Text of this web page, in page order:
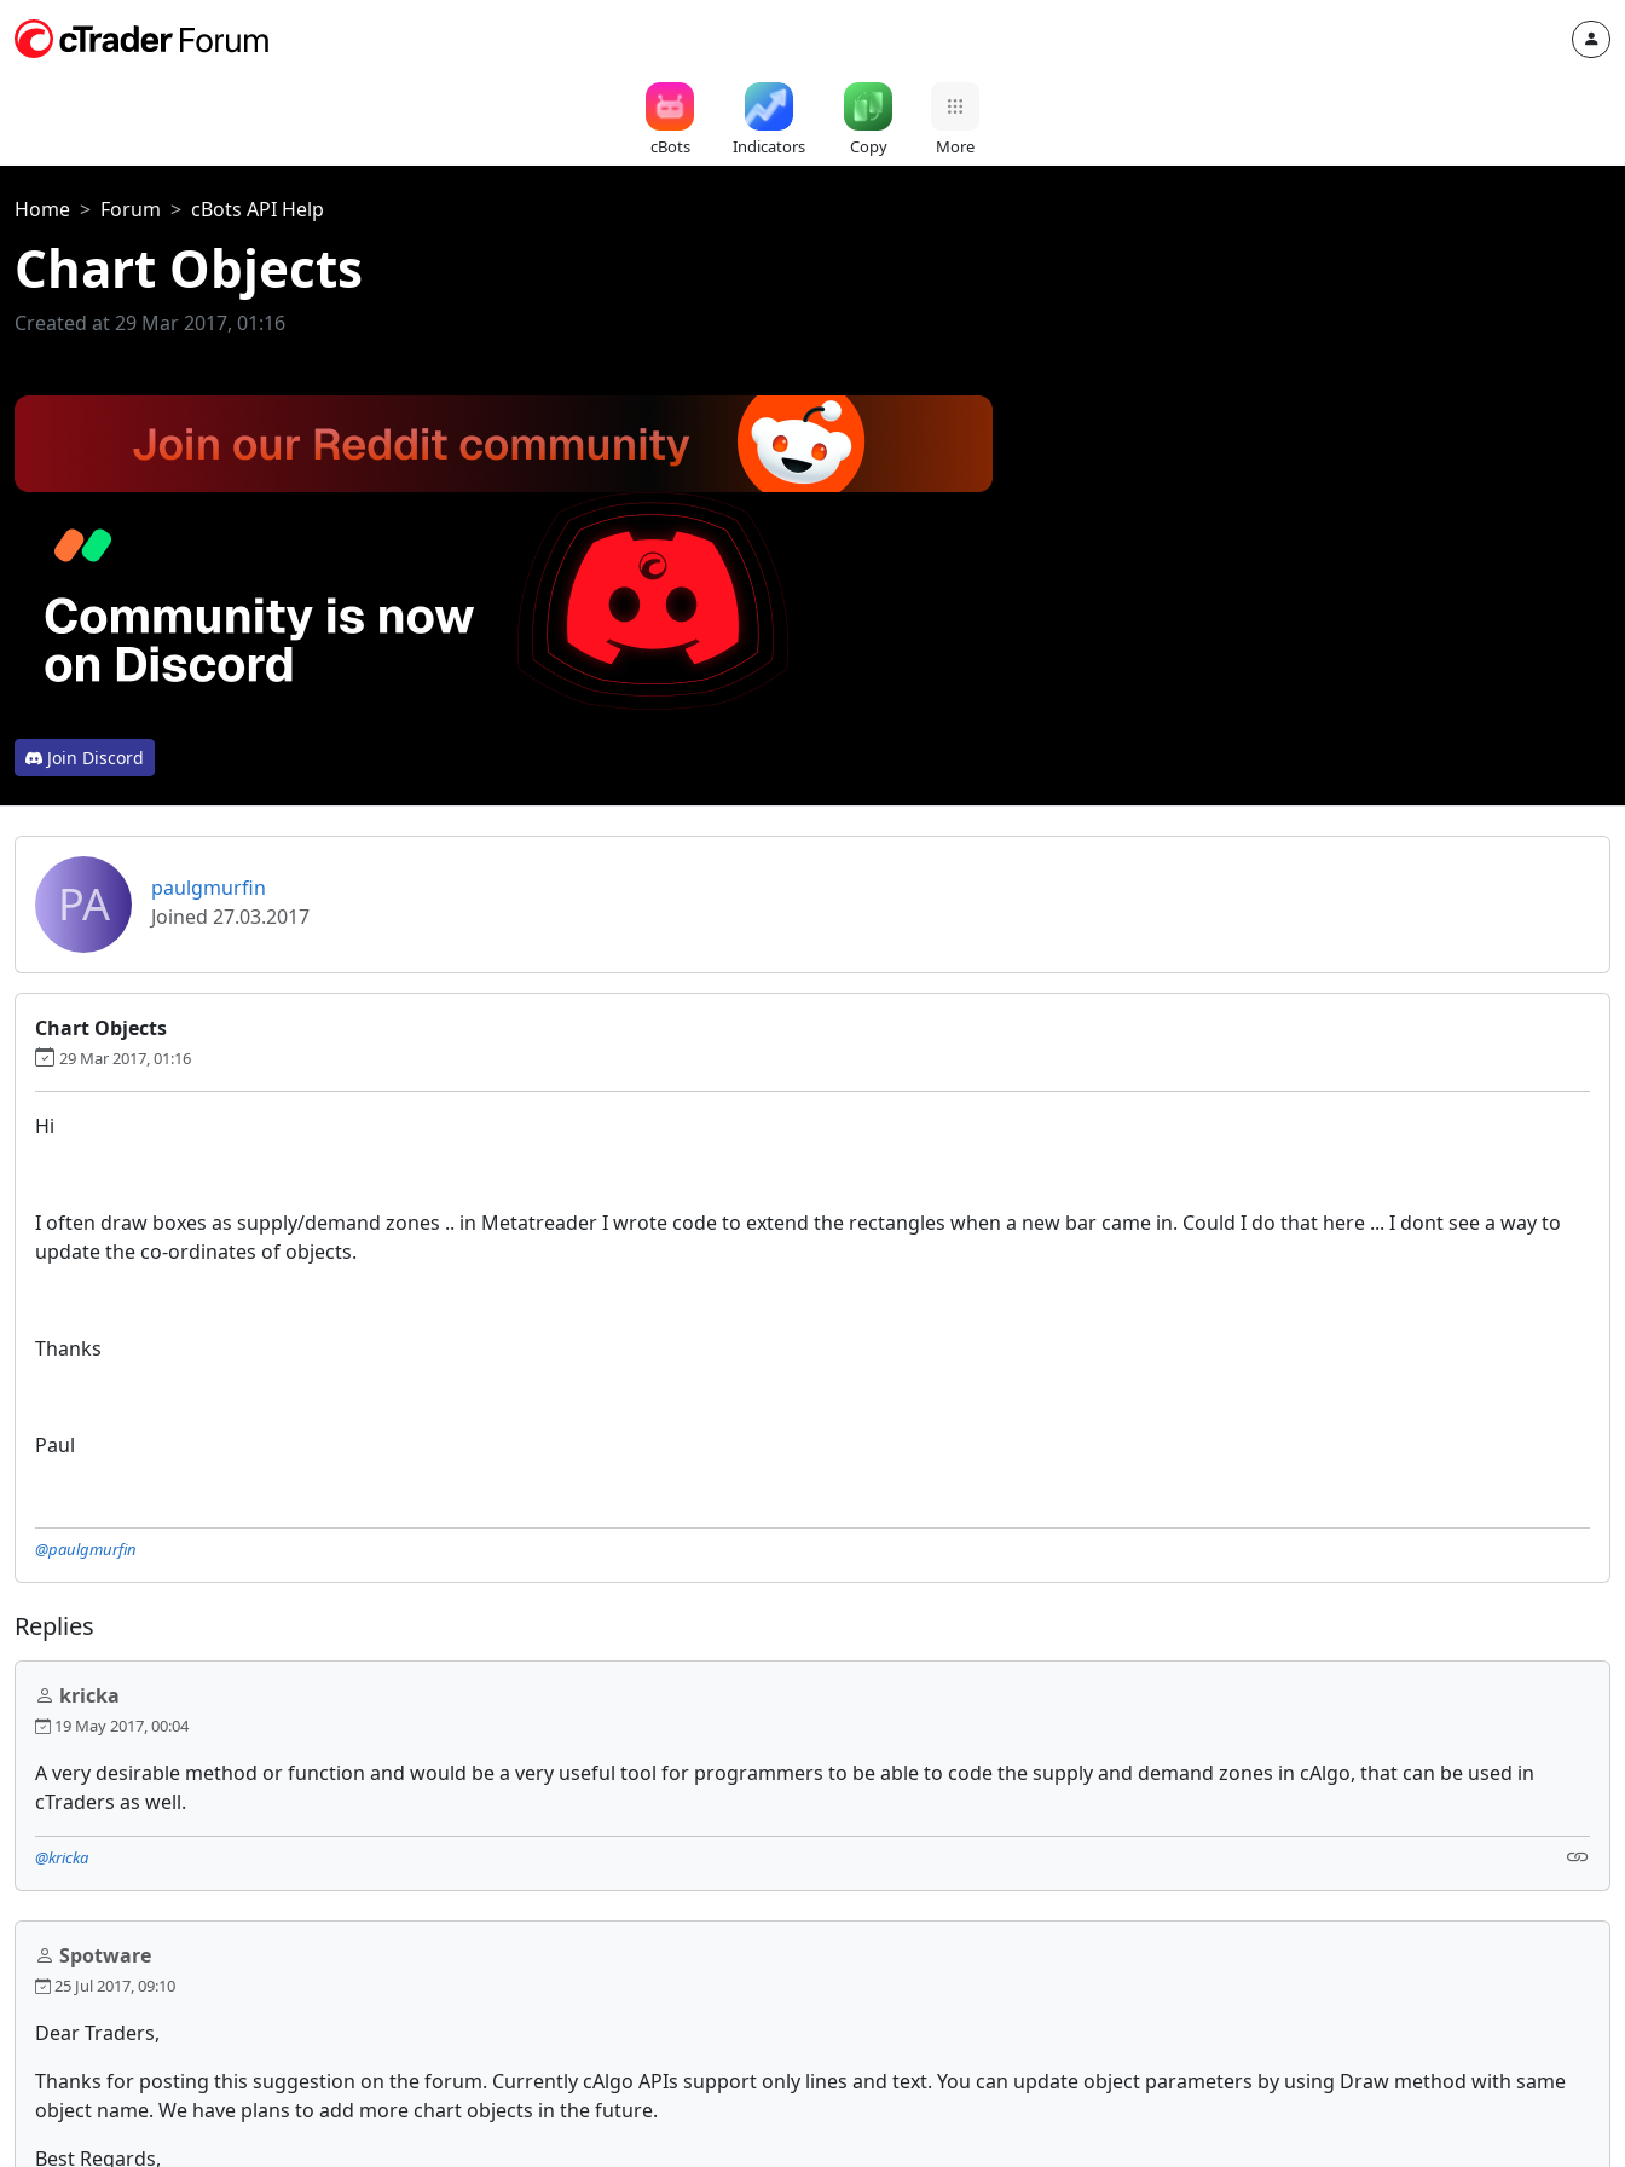
cBots Indicators Copy More
Home Forum cBots API Help
Chart Objects
Created at 29 Mar 2017, 01:16
Join Discord
PA
paulgmurfin
Joined 27.03.2017
Chart Objects
29 Mar 2017, 01:16
Hi
I often draw boxes as supply/demand zones .. in Metatreader I wrote code to extend the rectangles when a new bar came in. Could I do that here ... I dont see a way to
update the co-ordinates of objects.
Thanks
Paul
@paulgmurfin
Replies
kricka
19 May 2017, 00:04
A very desirable method or function and would be a very useful tool for programmers to be able to code the supply and demand zones in cAlgo, that can be used in
cTraders as well.
@kricka
Spotware
25 Jul 2017, 09:10
Dear Traders,
Thanks for posting this suggestion on the forum. Currently cAlgo APIs support only lines and text. You can update object parameters by using Draw method with same
object name. We have plans to add more chart objects in the future.
Best Regards,